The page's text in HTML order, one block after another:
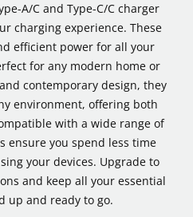
A/C and Type-C/C charger
charging experience. These
efficient power for all your
for any modern home or
contemporary design, they
environment, offering both
with a wide range of
ensure you spend less time
your devices. Upgrade to
and keep all your essential
up and ready to go.